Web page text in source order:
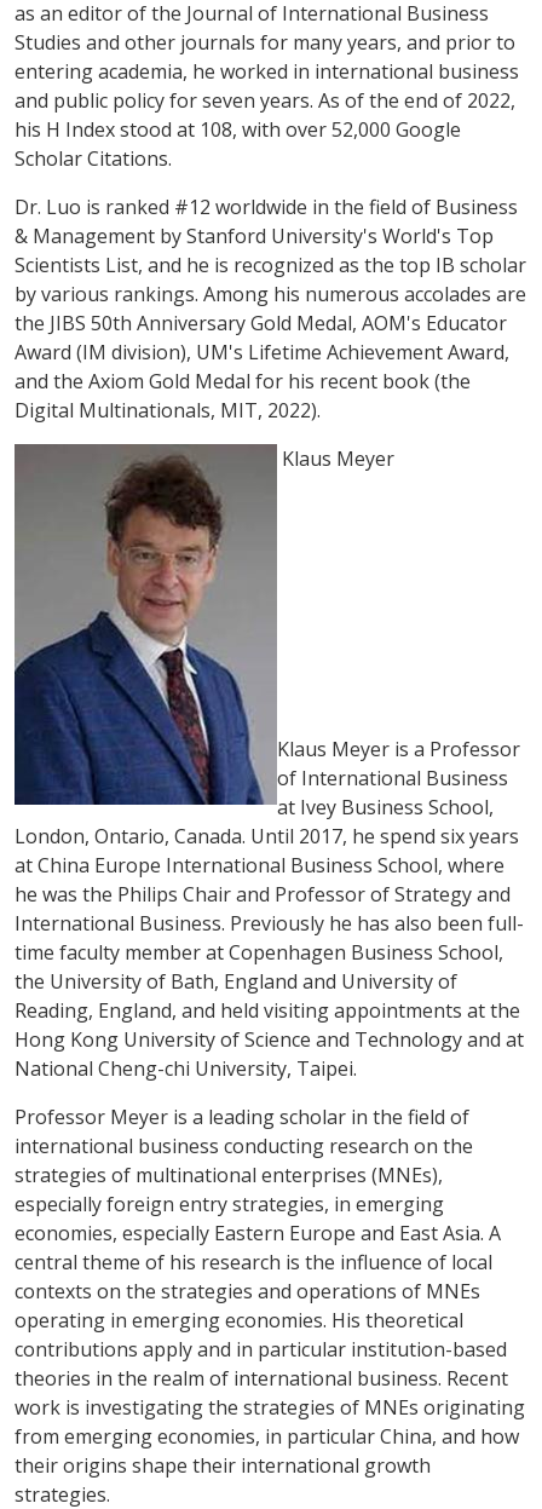
as an editor of the Journal of International Business
Studies and other journals for many years, and prior to
entering academia, he worked in international business
and public policy for seven years. As of the end of 2022,
his H Index stood at 108, with over 52,000 Google
Scholar Citations.
Dr. Luo is ranked #12 worldwide in the field of Business
& Management by Stanford University's World's Top
Scientists List, and he is recognized as the top IB scholar
by various rankings. Among his numerous accolades are
the JIBS 50th Anniversary Gold Medal, AOM's Educator
Award (IM division), UM's Lifetime Achievement Award,
and the Axiom Gold Medal for his recent book (the
Digital Multinationals, MIT, 2022).
Klaus Meyer
Klaus Meyer is a Professor
of International Business
at Ivey Business School,
London, Ontario, Canada. Until 2017, he spend six years
at China Europe International Business School, where
he was the Philips Chair and Professor of Strategy and
International Business. Previously he has also been full-
time faculty member at Copenhagen Business School,
the University of Bath, England and University of
Reading, England, and held visiting appointments at the
Hong Kong University of Science and Technology and at
National Cheng-chi University, Taipei.
Professor Meyer is a leading scholar in the field of
international business conducting research on the
strategies of multinational enterprises (MNEs),
especially foreign entry strategies, in emerging
economies, especially Eastern Europe and East Asia. A
central theme of his research is the influence of local
contexts on the strategies and operations of MNEs
operating in emerging economies. His theoretical
contributions apply and in particular institution-based
theories in the realm of international business. Recent
work is investigating the strategies of MNEs originating
from emerging economies, in particular China, and how
their origins shape their international growth
strategies.